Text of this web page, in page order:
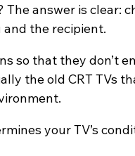
answer is clear:
the recipient.
so that they don’t
the old CRT TVs
your TV’s